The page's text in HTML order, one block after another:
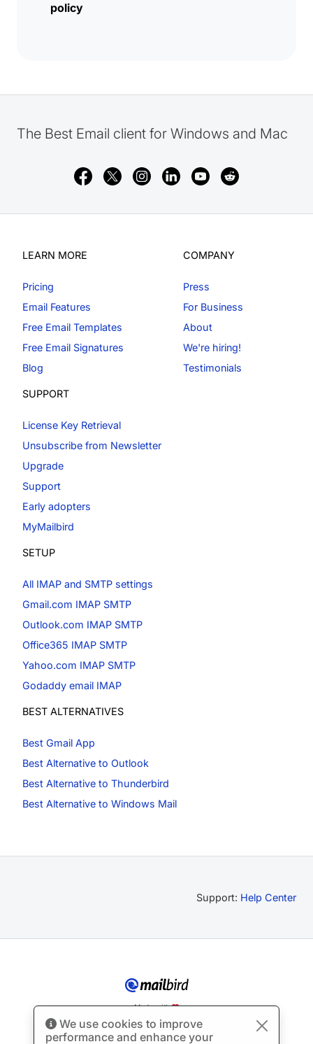
policy
The Best Email client for Windows and Mac
LEARN MORE
Pricing
Email Features
Free Email Templates
Free Email Signatures
Blog
COMPANY
Press
For Business
About
We're hiring!
Testimonials
SUPPORT
License Key Retrieval
Unsubscribe from Newsletter
Upgrade
Support
Early adopters
MyMailbird
SETUP
All IMAP and SMTP settings
Gmail.com IMAP SMTP
Outlook.com IMAP SMTP
Office365 IMAP SMTP
Yahoo.com IMAP SMTP
Godaddy email IMAP
BEST ALTERNATIVES
Best Gmail App
Best Alternative to Outlook
Best Alternative to Thunderbird
Best Alternative to Windows Mail
Support: Help Center
© Copyright 2012-2026 Mailbird™ All Rights Reserved.
Made with
We use cookies to improve
performance and enhance your